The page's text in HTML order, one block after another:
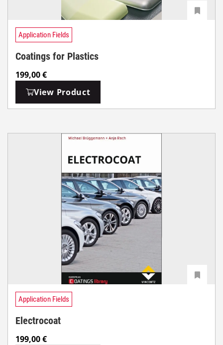
Application Fields
Coatings for Plastics
199,00€
View Product
Application Fields
Electrocoat
199,00€